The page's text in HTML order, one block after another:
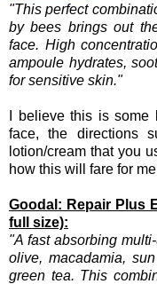
"This perfect
by bees brings out
face. High
ampoule hydrates,
for sensitive skin."
I believe this is
face, the directions
lotion/cream that you
how this will fare for
Goodal: Repair Plus
full size):
"A fast absorbing
olive, macadamia,
green tea. This